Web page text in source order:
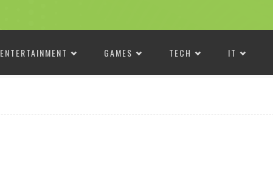
ENTERTAINMENT GAMES TECH IT